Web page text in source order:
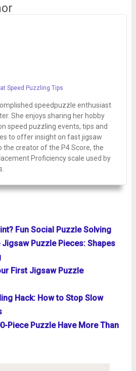
Speed Puzzling Tips
speedpuzzle enthusiast
She enjoys sharing her hobby
speed puzzling events, tips and
to offer insight on fast jigsaw
the creator of the P4 Score, the
Proficiency scale used by
Fun Social Puzzle Solving
Puzzle Pieces: Shapes
First Jigsaw Puzzle
Hack: How to Stop Slow
Piece Puzzle Have More Than